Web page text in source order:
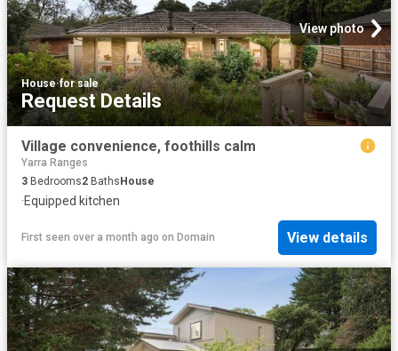
View photo
House·for sale
Request Details
Village convenience, foothills calm
Yarra Ranges
3 Bedrooms2 Baths House
·Equipped kitchen
First seen over a month ago on Domain View details